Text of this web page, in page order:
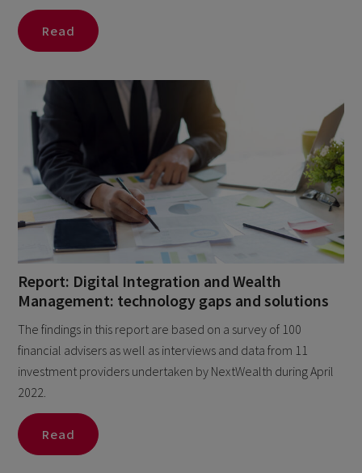
Read
Report: Digital Integration and Wealth
Management: technology gaps and solutions
The findings in this report are based on a survey of 100
financial advisers as well as interviews and data from 11
investment providers undertaken by NextWealth during April
2022.
Read